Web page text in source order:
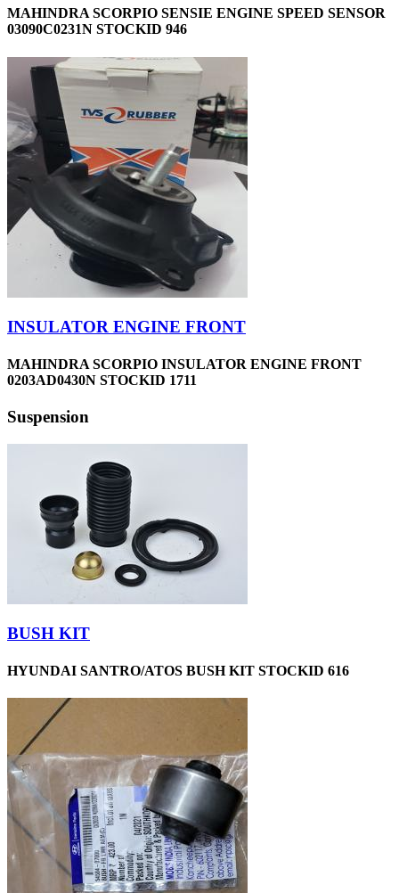
MAHINDRA SCORPIO SENSIE ENGINE SPEED SENSOR
03090C0231N STOCKID 946
INSULATOR ENGINE FRONT
MAHINDRA SCORPIO INSULATOR ENGINE FRONT
0203AD0430N STOCKID 1711
Suspension
BUSH KIT
HYUNDAI SANTRO/ATOS BUSH KIT STOCKID 616